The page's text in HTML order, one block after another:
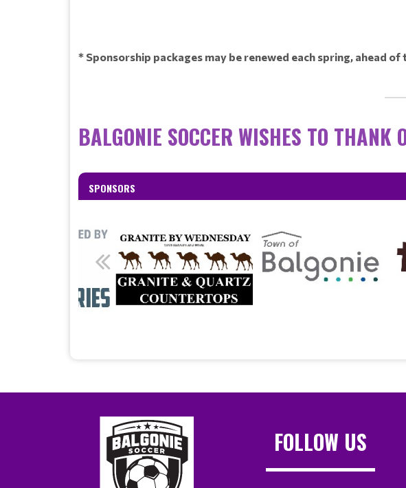
* Sponsorship packages may be renewed each spring, ahead
BALGONIE SOCCER WISHES TO THANK
SPONSORS
FOLLOW US